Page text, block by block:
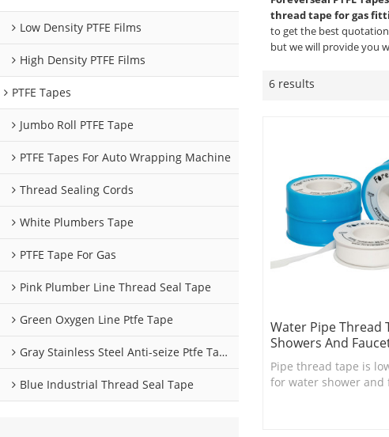
Low Density PTFE Films
High Density PTFE Films
PTFE Tapes
Jumbo Roll PTFE Tape
PTFE Tapes For Auto Wrapping Machine
Thread Sealing Cords
White Plumbers Tape
PTFE Tape For Gas
Pink Plumber Line Thread Seal Tape
Green Oxygen Line Ptfe Tape
Gray Stainless Steel Anti-seize Ptfe Tape
Blue Industrial Thread Seal Tape
thread tape for gas
to get the best
but we will provide you
6 results
Water Pipe Thread
Showers And
Pipe thread tape is
for water shower and